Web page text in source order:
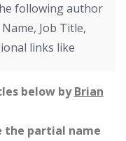
following author
Job Title,
links like
below byBrian
the partial name